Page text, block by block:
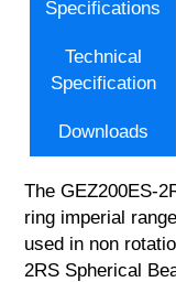
Specifications
Technical
Specification
Downloads
The GEZ200ES-
ring imperial
used in non
2RS Spherical